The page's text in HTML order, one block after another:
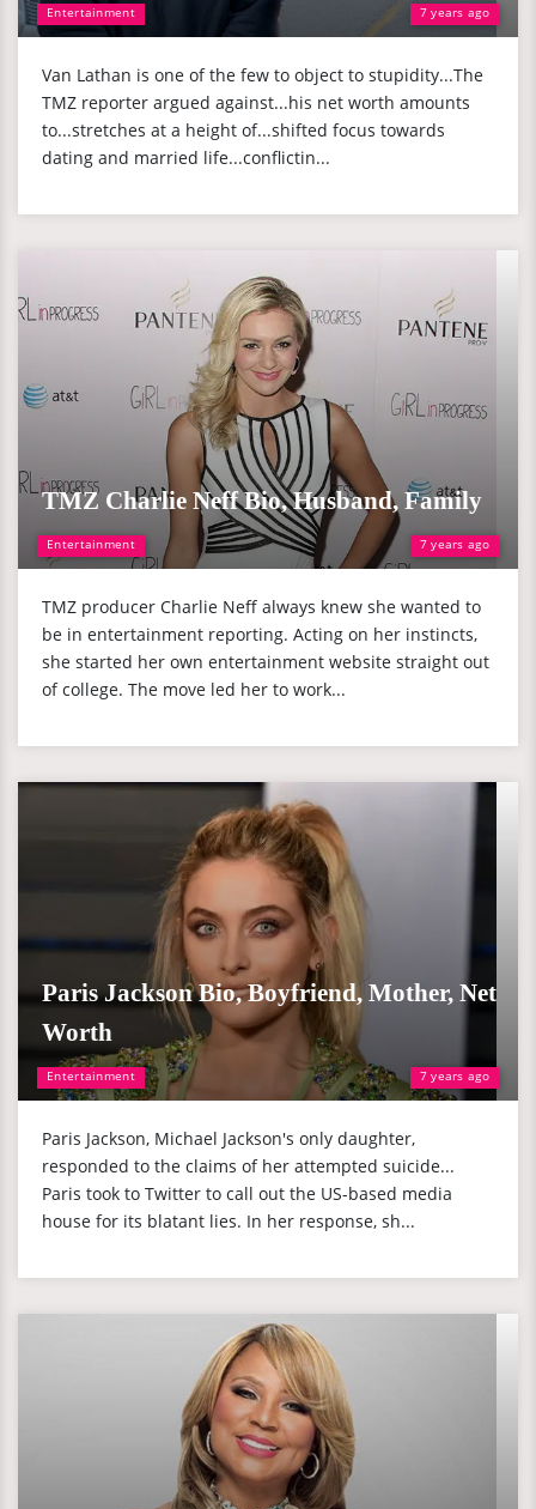
Entertainment 7 years ago
Van Lathan is one of the few to object to stupidity...The
TMZ reporter argued against...his net worth amounts
to...stretches at a height of...shifted focus towards
dating and married life...conflictin...
Entertainment 7 years ago
TMZ Charlie Neff Bio, Husband, Family
TMZ producer Charlie Neff always knew she wanted to
be in entertainment reporting. Acting on her instincts,
she started her own entertainment website straight out
of college. The move led her to work...
Entertainment 7 years ago
Paris Jackson Bio, Boyfriend, Mother, Net
Worth
Paris Jackson, Michael Jackson's only daughter,
responded to the claims of her attempted suicide...
Paris took to Twitter to call out the US-based media
house for its blatant lies. In her response, sh...